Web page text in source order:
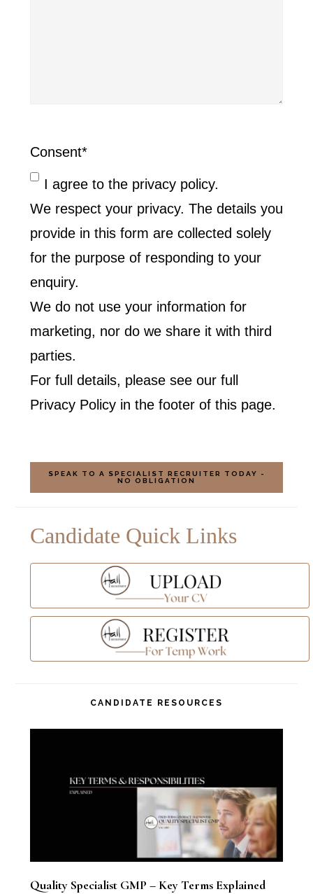
Consent*
I agree to the privacy policy.
We respect your privacy. The details you
provide in this form are collected solely
for the purpose of responding to your
enquiry.
We do not use your information for
marketing, nor do we share it with third
parties.
For full details, please see our full
Privacy Policy in the footer of this page.
SPEAK TO A SPECIALIST RECRUITER TODAY -
NO OBLIGATION
Candidate Quick Links
CANDIDATE RESOURCES
Quality Specialist GMP – Key Terms Explained